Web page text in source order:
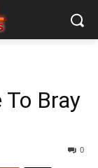
To Bray
0